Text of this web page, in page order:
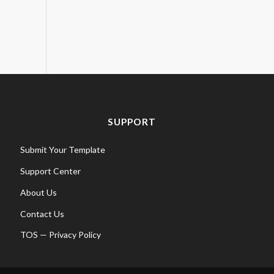
SUPPORT
Submit Your Template
Support Center
About Us
Contact Us
TOS — Privacy Policy